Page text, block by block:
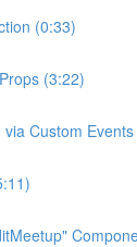
(0:33)
(3:22)
Custom